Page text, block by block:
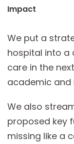
Impact
We put a
hospital into a
care in the
academic and
We also
proposed key
missing like a